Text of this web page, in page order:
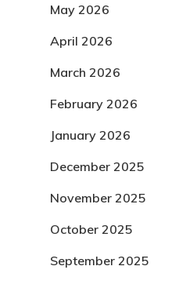
May 2026
April 2026
March 2026
February 2026
January 2026
December 2025
November 2025
October 2025
September 2025